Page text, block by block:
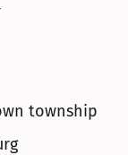
township